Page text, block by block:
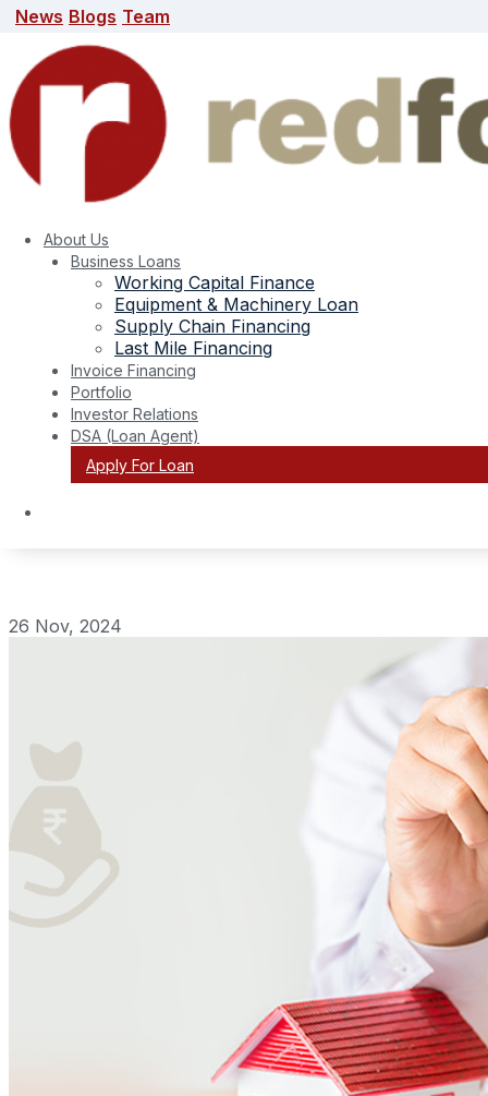
News Blogs Team
About Us
Business Loans
Working Capital Finance
Equipment & Machinery Loan
Supply Chain Financing
Last Mile Financing
Invoice Financing
Portfolio
Investor Relations
DSA (Loan Agent)
Apply For Loan
Blogs
search here
Tag: Property Mortgaged
26 Nov, 2024